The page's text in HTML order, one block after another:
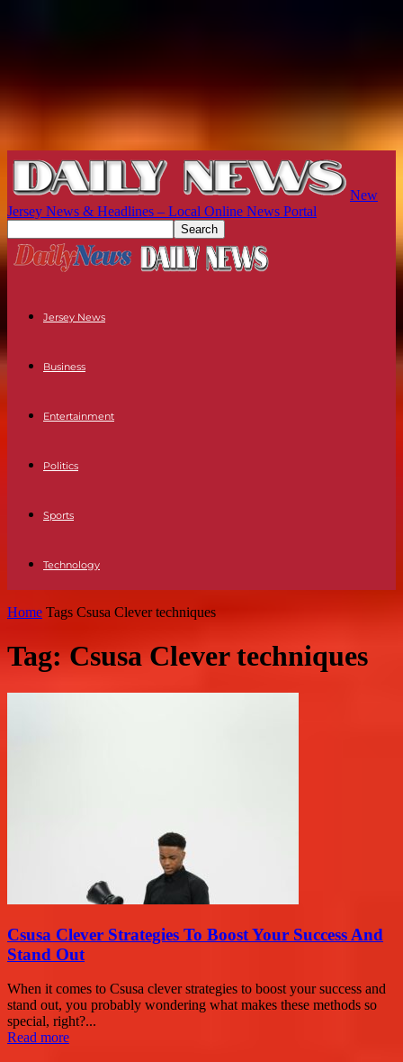
New
Jersey News & Headlines – Local Online News Portal
Jersey News
Business
Entertainment
Politics
Sports
Technology
Home Tags Csusa Clever techniques
Tag: Csusa Clever techniques
Csusa Clever Strategies To Boost Your Success And
Stand Out
When it comes to Csusa clever strategies to boost your success and
stand out, you probably wondering what makes these methods so
special, right?...
Read more